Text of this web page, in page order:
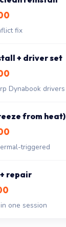
fix
+ driver set
Dynabook drivers
from heat)
triggered
repair
one session